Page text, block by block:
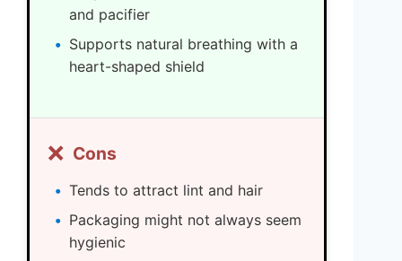
and pacifier
Supports natural breathing with a
heart-shaped shield
❌ Cons
Tends to attract lint and hair
Packaging might not always seem
hygienic